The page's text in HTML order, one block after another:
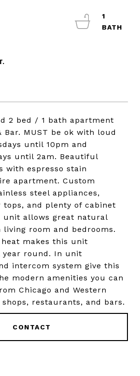
2 bed / 1 bath apartment
Bar. MUST be ok with loud
until 10pm and
until 2am. Beautiful
with espresso stain
apartment. Custom
steel appliances,
and plenty of cabinet
unit allows great natural
room and bedrooms.
makes this unit
round. In unit
intercom system give this
modern amenities you can
Chicago and Western
shops, restaurants, and bars.
CONTACT
1